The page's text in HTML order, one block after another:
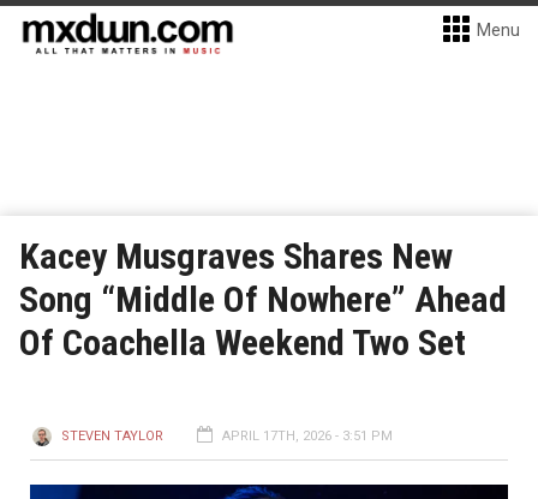
Menu
Kacey Musgraves Shares New
Song “Middle Of Nowhere” Ahead
Of Coachella Weekend Two Set
STEVEN TAYLOR APRIL 17TH, 2026 - 3:51 PM